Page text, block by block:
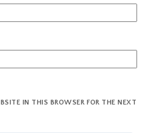
IN THIS BROWSER FOR THE NEXT